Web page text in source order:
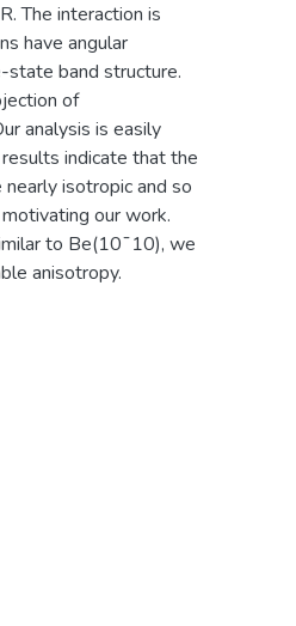
The interaction is
have angular
state band structure.
of
analysis is easily
indicate that the
isotropic and so
our work.
to Be(10¯10), we
anisotropy.